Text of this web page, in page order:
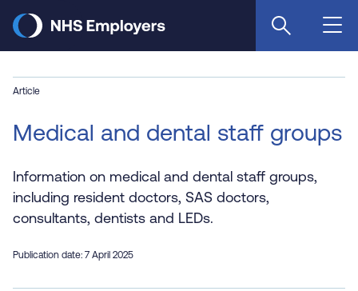
main
Article
Medical and dental staff groups
Information on medical and dental staff groups,
including resident doctors, SAS doctors,
consultants, dentists and LEDs.
Publication date: 7 April 2025